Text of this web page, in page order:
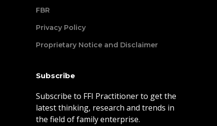
FBR
Privacy Policy
Proprietary Notice and Disclaimer
Subscribe
Subscribe to FFI Practitioner to get the
latest thinking, research and trends in
the field of family enterprise.